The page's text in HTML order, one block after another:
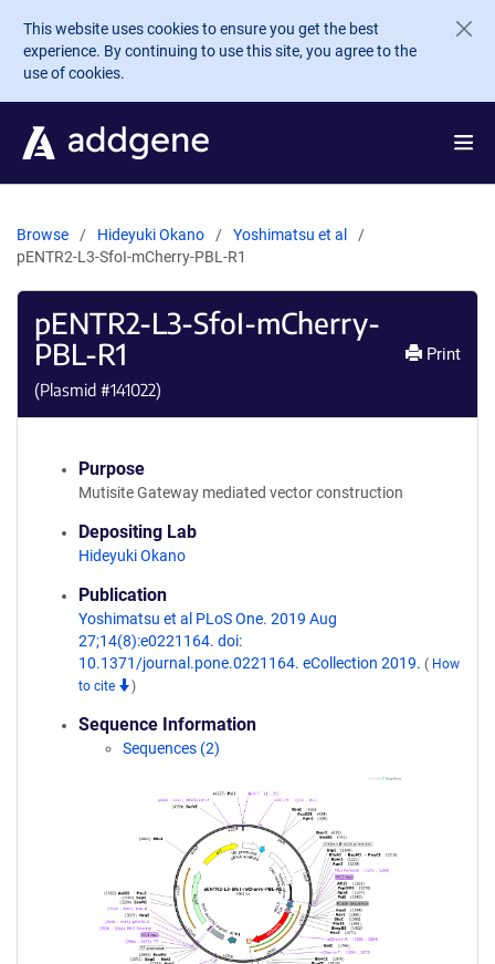
Skip to main content
This website uses cookies to ensure you get the best
experience. By continuing to use this site, you agree to the
use of cookies.
Browse Hideyuki Okano
Yoshimatsu et al
pENTR2-L3-SfoI-mCherry-PBL-R1
pENTR2-L3-SfoI-mCherry-
PBL-R1
(Plasmid #141022)
Print
Purpose
Mutisite Gateway mediated vector construction
Depositing Lab
Hideyuki Okano
Publication
Yoshimatsu et al PLoS One. 2019 Aug
27;14(8):e0221164. doi:
10.1371/journal.pone.0221164. eCollection 2019. ( How
to cite
)
Sequence Information
Sequences (2)